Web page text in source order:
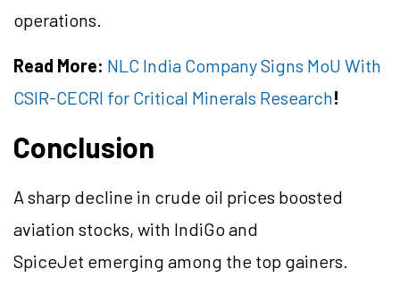
operations.
Read More: NLC India Company Signs MoU With
CSIR-CECRI for Critical Minerals Research!
Conclusion
A sharp decline in crude oil prices boosted
aviation stocks, with IndiGo and
SpiceJet emerging among the top gainers.